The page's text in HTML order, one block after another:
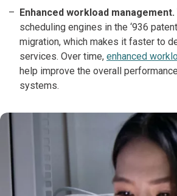
Enhanced workload management.
scheduling engines in the ‘936
migration, which makes it faster to
services. Over time, enhanced
help improve the overall
systems.